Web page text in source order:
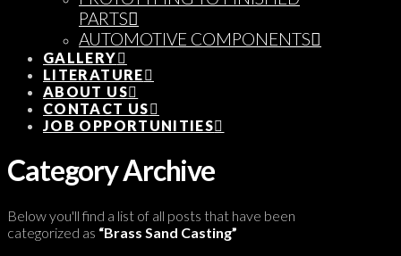
PARTS
AUTOMOTIVE COMPONENTS
GALLERY
LITERATURE
ABOUT US
CONTACT US
JOB OPPORTUNITIES
Category Archive
Below you'll find a list of all posts that have been
categorized as “Brass Sand Casting”